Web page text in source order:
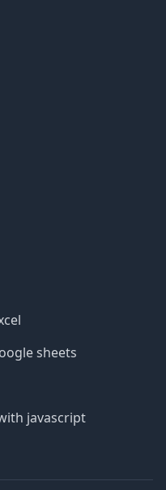
sheets
javascript